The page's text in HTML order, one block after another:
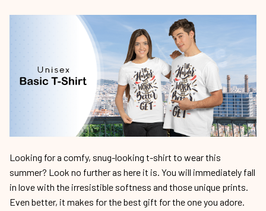
Looking for a comfy, snug-looking t-shirt to wear this
summer? Look no further as here it is. You will immediately fall
in love with the irresistible softness and those unique prints.
Even better, it makes for the best gift for the one you adore.